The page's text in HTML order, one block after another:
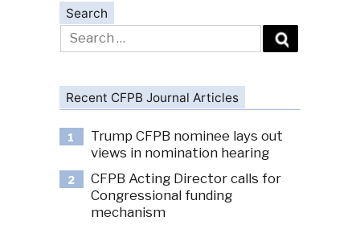
Search
Search
for:
Recent CFPB Journal Articles
1
Trump CFPB nominee lays out
views in nomination hearing
2
CFPB Acting Director calls for
Congressional funding
mechanism